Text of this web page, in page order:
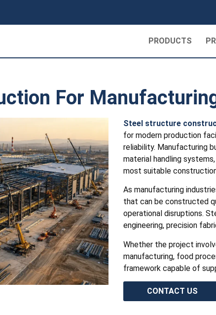
PRODUCTS
For
Steel structure
for modern production
reliability. Manufacturing
material handling
most suitable
As manufacturing
that can be constructed
operational disruptions.
engineering, precision
Whether the project
manufacturing, food
framework capable of
CONTACT US